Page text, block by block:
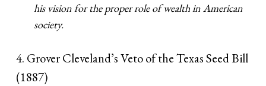
his vision for the proper role of wealth in American
society.
4. Grover Cleveland’s Veto of the Texas Seed Bill
(1887)